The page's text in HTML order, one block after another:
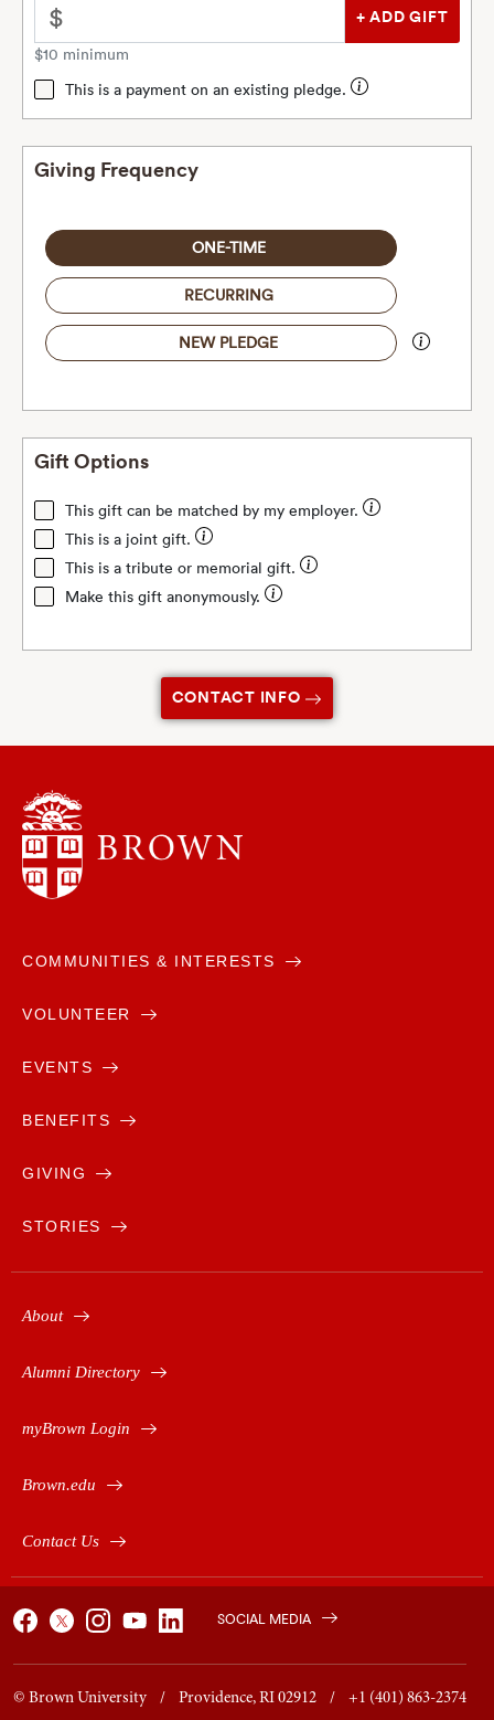
$
$10 minimum
This is a payment on an existing pledge.
Giving Frequency
ONE-TIME
RECURRING
NEW PLEDGE
Gift Options
This gift can be matched by my employer.
This is a joint gift.
This is a tribute or memorial gift.
Make this gift anonymously.
CONTACT INFO
COMMUNITIES & INTERESTS
VOLUNTEER
EVENTS
BENEFITS
GIVING
STORIES
About
Alumni Directory
myBrown Login
Brown.edu
Contact Us
© Brown University / Providence, RI 02912 / +1 (401) 863-2374
SOCIAL MEDIA